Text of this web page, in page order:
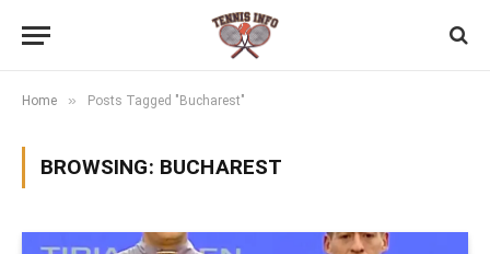
Home » Posts Tagged "Bucharest"
BROWSING: BUCHAREST